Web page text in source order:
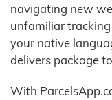
navigating new
unfamiliar
your native
delivers package
With